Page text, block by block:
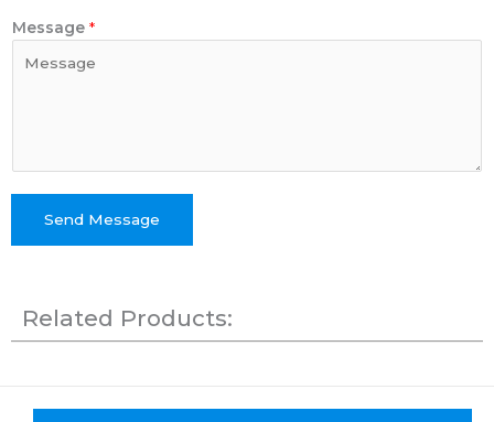
Message *
Send Message
Related Products: